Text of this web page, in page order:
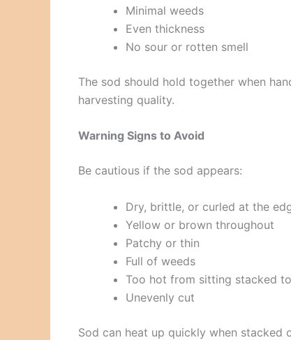
Minimal weeds
Even thickness
No sour or rotten smell
The sod should hold together when
harvesting quality.
Warning Signs to Avoid
Be cautious if the sod appears:
Dry, brittle, or curled at the
Yellow or brown throughout
Patchy or thin
Full of weeds
Too hot from sitting stacked
Unevenly cut
Sod can heat up quickly when stacked